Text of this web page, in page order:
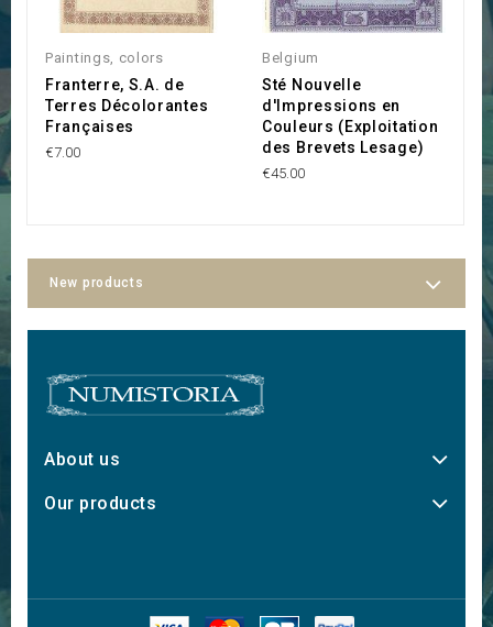
Paintings, colors
Franterre, S.A. de
Terres Décolorantes
Françaises
€7.00
Belgium
Sté Nouvelle
d'Impressions en
Couleurs (Exploitation
des Brevets Lesage)
€45.00
New products
About us
Our products